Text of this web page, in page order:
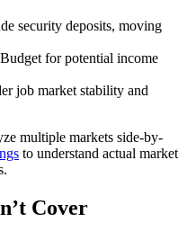
security deposits, moving
Budget for potential income
job market stability and
multiple markets side-by-
to understand actual market
Cover